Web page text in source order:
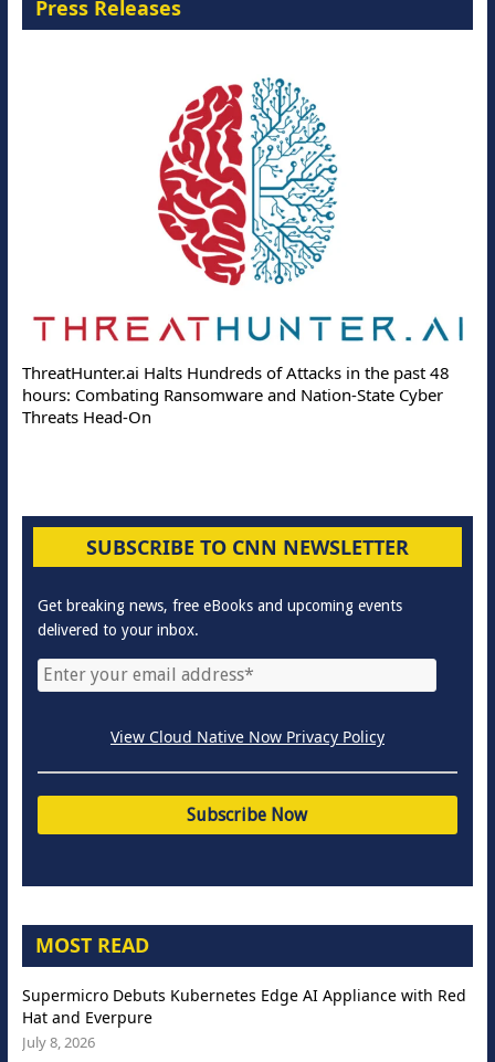
Press Releases
ThreatHunter.ai Halts Hundreds of Attacks in the past 48
hours: Combating Ransomware and Nation-State Cyber
Threats Head-On
SUBSCRIBE TO CNN NEWSLETTER
Get breaking news, free eBooks and upcoming events
delivered to your inbox.
View Cloud Native Now Privacy Policy
MOST READ
Supermicro Debuts Kubernetes Edge AI Appliance with Red
Hat and Everpure
July 8, 2026